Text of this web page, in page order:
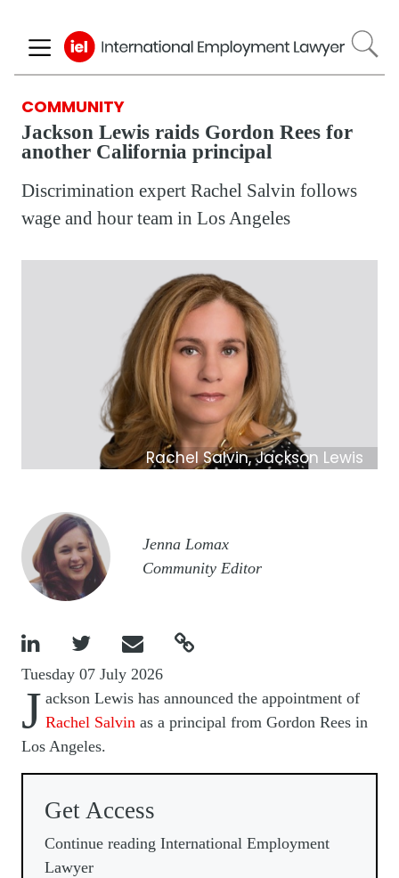
to
main
COMMUNITY
Jackson Lewis raids Gordon Rees for
another California principal
Discrimination expert Rachel Salvin follows
wage and hour team in Los Angeles
Rachel Salvin, Jackson Lewis
Image
Jenna Lomax
Community Editor
   
Tuesday 07 July 2026
J ackson Lewis has announced the appointment of
Rachel Salvin as a principal from Gordon Rees in
Los Angeles.
Get Access
Continue reading International Employment
Lawyer